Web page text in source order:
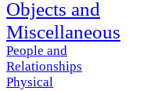
Objects and
Miscellaneous
People and
Relationships
Physical